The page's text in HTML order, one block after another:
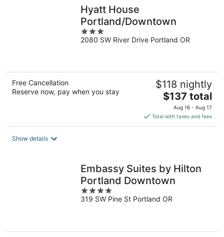
Hyatt House
Portland/Downtown
3
out
2080 SW River Drive Portland OR
Free Cancellation
Reserve now, pay when you stay
$118 nightly
The
price
is
$137
$137 total
Aug 16 - Aug 17
Total with taxes and fees
Show details
Embassy Suites by Hilton
Portland Downtown
4
out
319 SW Pine St Portland OR